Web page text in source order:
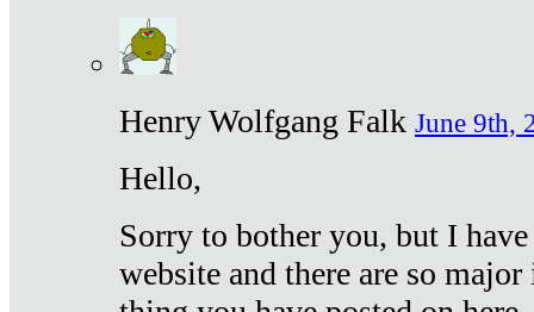
Henry Wolfgang Falk June 9th,
Hello,
Sorry to bother you, but I
website and there are so